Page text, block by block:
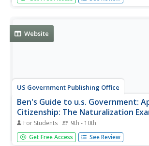
in the use of "denotation" and
Website
US Government Publishing Office
Ben's Guide to u.s. Government:
Citizenship: The Naturalization
For Students 9th - 10th
Ben's Guide is a fun way to present U.S.
students. This site presents a description
Get Free Access See Review